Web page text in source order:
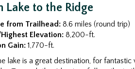
Lake to the Ridge
from Trailhead: 8.6 miles (round trip)
Elevation: 8,200-ft.
Gain: 1,770-ft.
lake is a great destination, for